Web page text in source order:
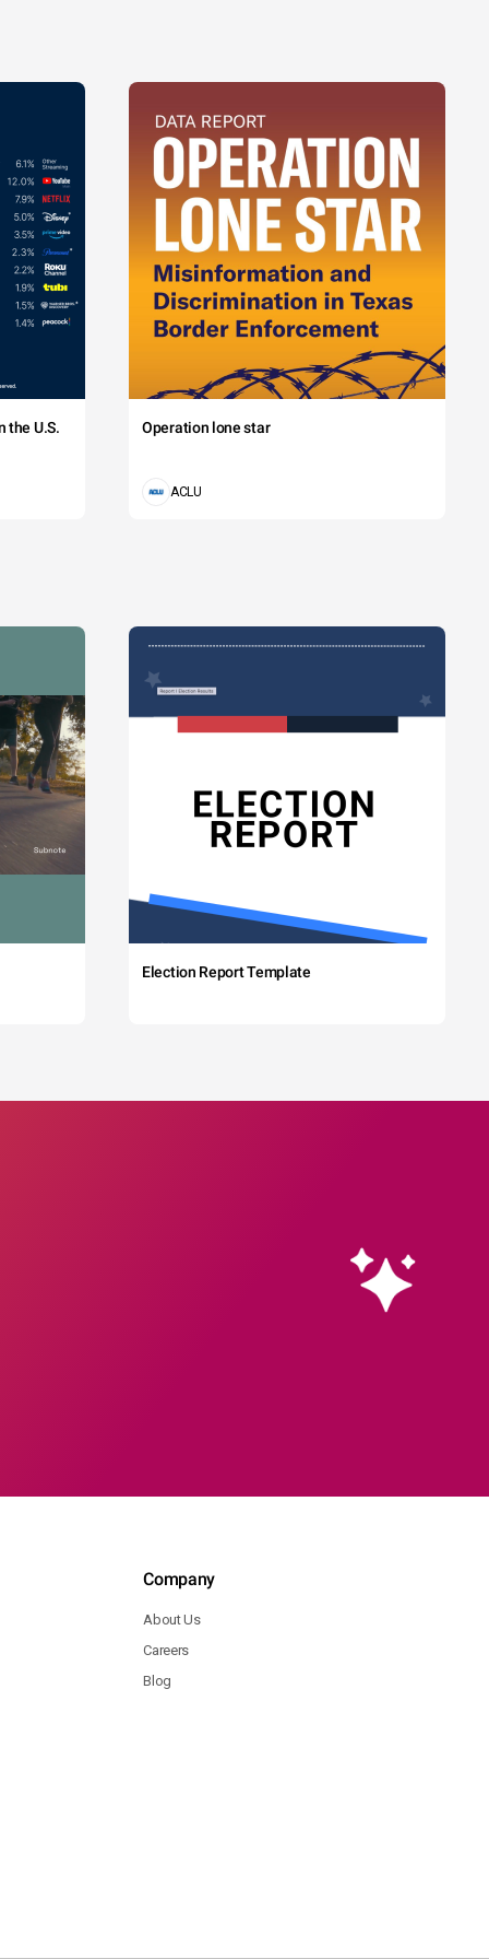
the U.S. Operation lone star
ACLU
Election Report Template
Company
About Us
Careers
Blog